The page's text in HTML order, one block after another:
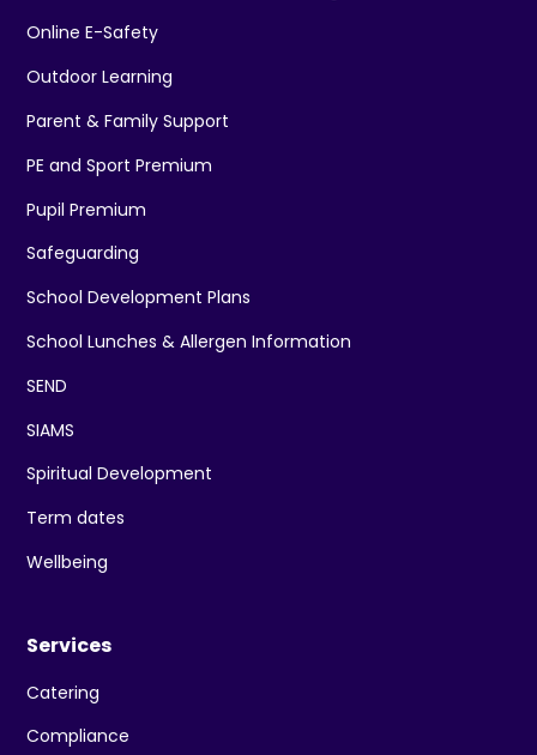
Online E-Safety
Outdoor Learning
Parent & Family Support
PE and Sport Premium
Pupil Premium
Safeguarding
School Development Plans
School Lunches & Allergen Information
SEND
SIAMS
Spiritual Development
Term dates
Wellbeing
Services
Catering
Compliance